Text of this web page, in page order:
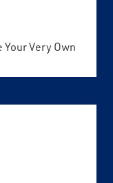
Very Own